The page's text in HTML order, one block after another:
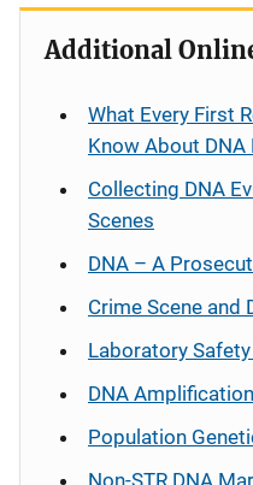
Additional
What Every First
Know About DNA
Collecting DNA
Scenes
DNA – A
Crime Scene and
Laboratory
DNA Amplification
Population
Non-STR DNA